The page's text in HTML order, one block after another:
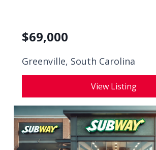
$69,000
Greenville, South Carolina
View Listing